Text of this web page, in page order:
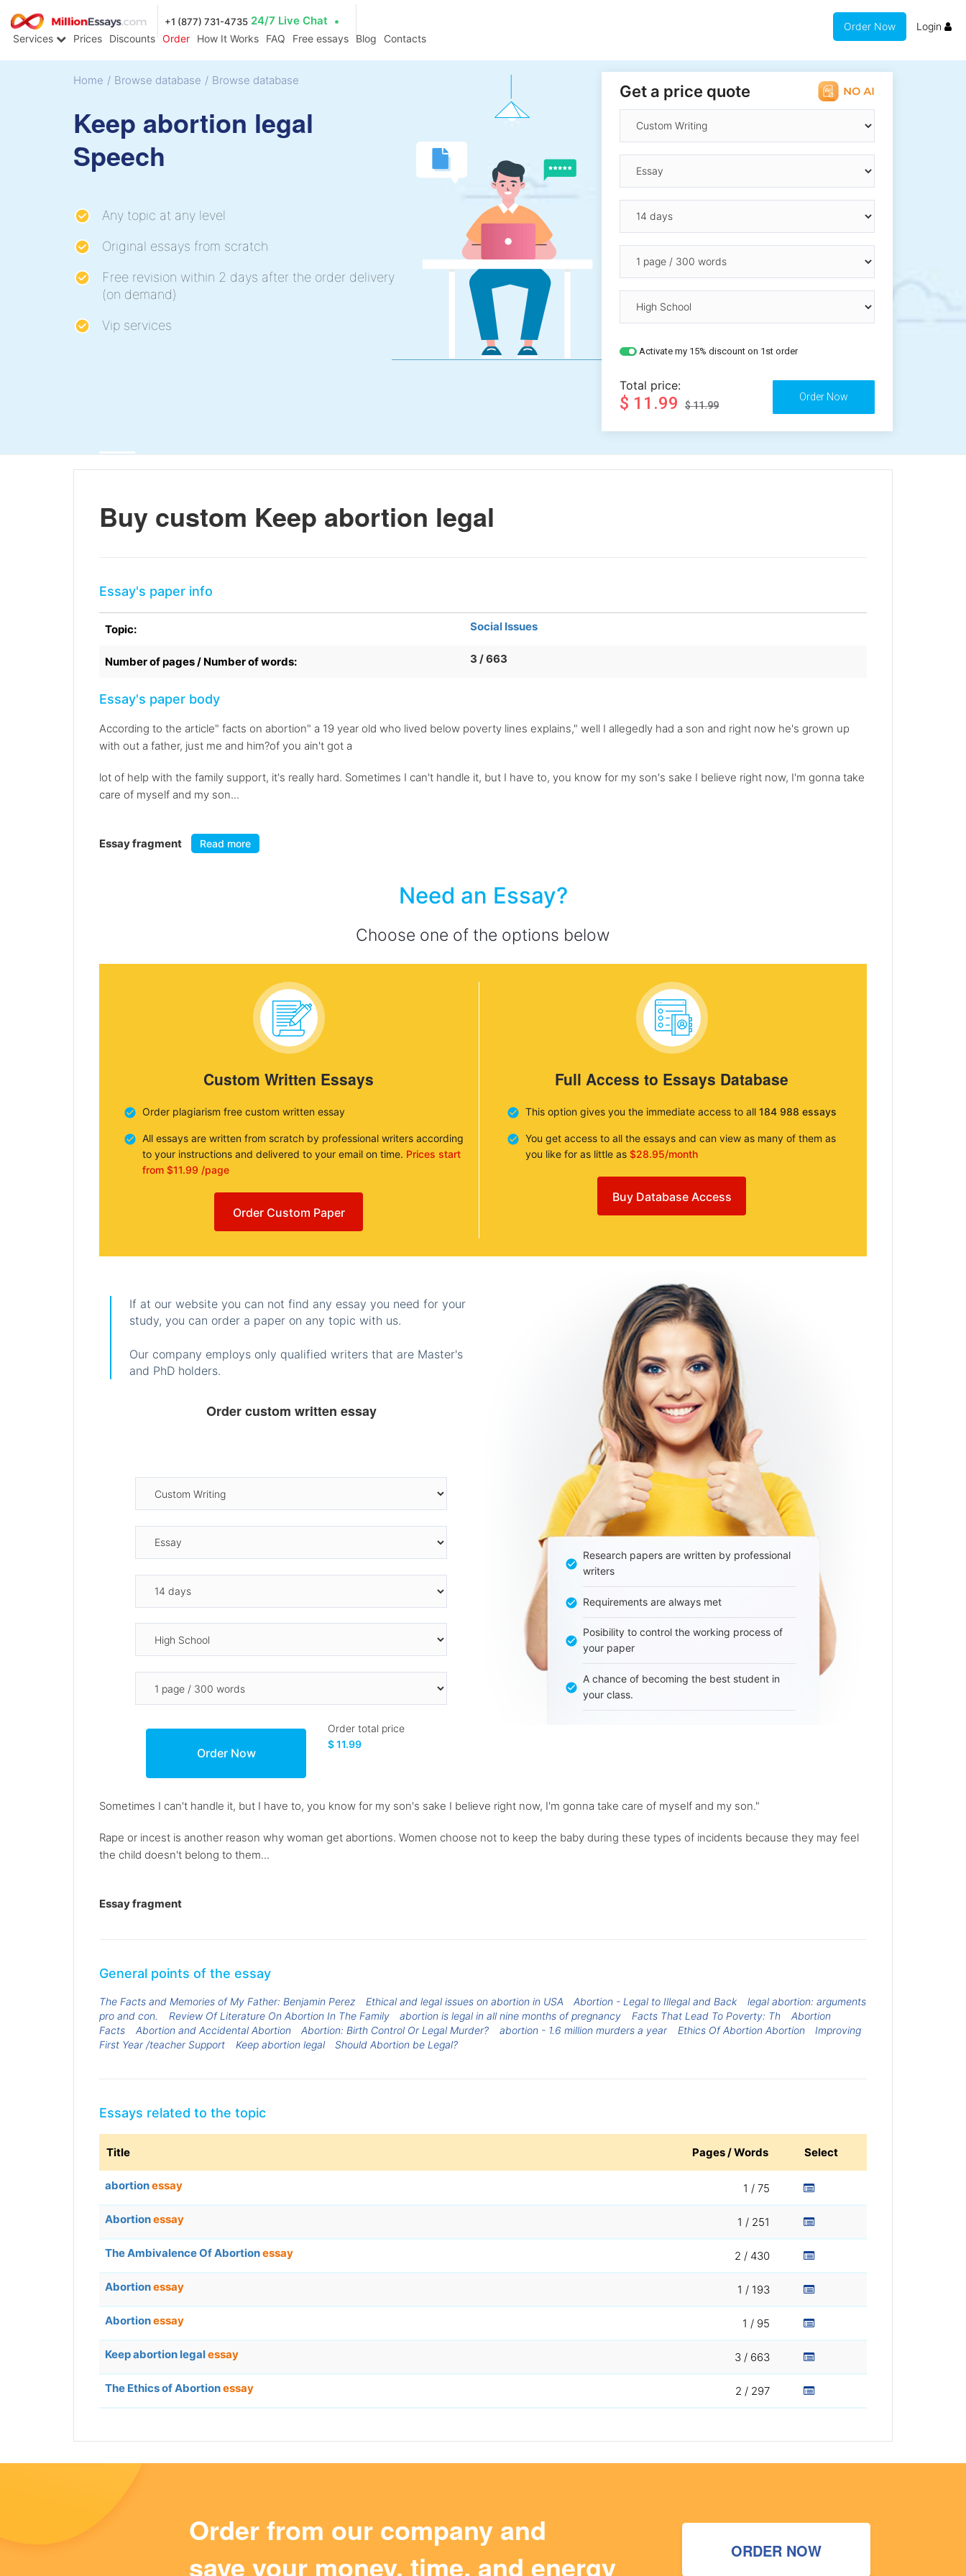
+1 (877) 731-4735 24/7 Live Chat
Services Prices Discounts Order How It Works FAQ Free essays Blog Contacts
Order Now Login
Home / Browse database / Browse database
Keep abortion legal
Speech
Any topic at any level
Original essays from scratch
Free revision within 2 days after the order delivery
(on demand)
Vip services
Get a price quote
Activate my 15% discount on 1st order
Total price:
$ 11.99 $ 11.99
Buy custom Keep abortion legal
Essay's paper info
Topic: Social Issues
Number of pages / Number of words: 3 / 663
Essay's paper body
According to the article" facts on abortion" a 19 year old who lived below poverty lines explains," well I allegedly had a son and right now he's grown up
with out a father, just me and him?of you ain't got a
lot of help with the family support, it's really hard. Sometimes I can't handle it, but I have to, you know for my son's sake I believe right now, I'm gonna take
care of myself and my son...
Essay fragment Read more
Need an Essay?
Choose one of the options below
Custom Written Essays
Order plagiarism free custom written essay
All essays are written from scratch by professional writers according
to your instructions and delivered to your email on time. Prices start
from $11.99 /page
Order Custom Paper
Full Access to Essays Database
This option gives you the immediate access to all 184 988 essays
You get access to all the essays and can view as many of them as
you like for as little as $28.95/month
Buy Database Access
If at our website you can not find any essay you need for your
study, you can order a paper on any topic with us.
Our company employs only qualified writers that are Master's
and PhD holders.
Order custom written essay
Order total price
$ 11.99
Research papers are written by professional
writers
Requirements are always met
Posibility to control the working process of
your paper
A chance of becoming the best student in
your class.
Sometimes I can't handle it, but I have to, you know for my son's sake I believe right now, I'm gonna take care of myself and my son."
Rape or incest is another reason why woman get abortions. Women choose not to keep the baby during these types of incidents because they may feel
the child doesn't belong to them...
Essay fragment
General points of the essay
The Facts and Memories of My Father: Benjamin Perez Ethical and legal issues on abortion in USA Abortion - Legal to Illegal and Back
legal abortion: arguments
pro and con.
Review Of Literature On Abortion In The Family abortion is legal in all nine months of pregnancy Facts That Lead To Poverty: Th
Abortion
Facts
Abortion and Accidental Abortion Abortion: Birth Control Or Legal Murder? abortion - 1.6 million murders a year Ethics Of Abortion Abortion
Improving
First Year /teacher Support
Keep abortion legal Should Abortion be Legal?
Essays related to the topic
Title Pages / Words Select
abortionessay 1 / 75
Abortionessay 1 / 251
The Ambivalence Of Abortionessay 2 / 430
Abortionessay 1 / 193
Abortionessay 1 / 95
Keep abortion legalessay 3 / 663
The Ethics of Abortionessay 2 / 297
Order from our company and
save your money, time, and energy
ORDER NOW